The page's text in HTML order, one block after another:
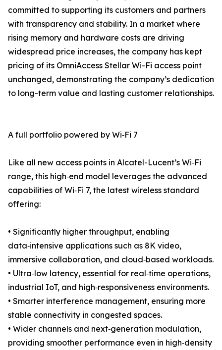
committed to supporting its customers and partners
with transparency and stability. In a market where
rising memory and hardware costs are driving
widespread price increases, the company has kept
pricing of its OmniAccess Stellar Wi-Fi access point
unchanged, demonstrating the company’s dedication
to long-term value and lasting customer relationships.
A full portfolio powered by Wi‑Fi 7
Like all new access points in Alcatel-Lucent’s Wi‑Fi
range, this high‑end model leverages the advanced
capabilities of Wi‑Fi 7, the latest wireless standard
offering:
• Significantly higher throughput, enabling
data‑intensive applications such as 8K video,
immersive collaboration, and cloud‑based workloads.
• Ultra‑low latency, essential for real‑time operations,
industrial IoT, and high‑responsiveness environments.
• Smarter interference management, ensuring more
stable connectivity in congested spaces.
• Wider channels and next‑generation modulation,
providing smoother performance even in high‑density